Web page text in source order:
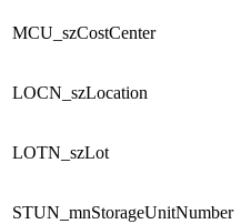
MCU_szCostCenter
LOCN_szLocation
LOTN_szLot
STUN_mnStorageUnitNumber